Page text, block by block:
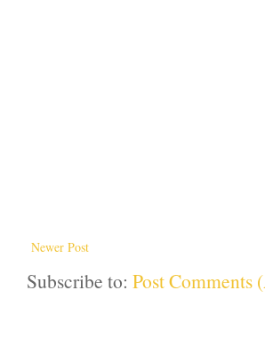
Newer Post
Subscribe to: Post Comments